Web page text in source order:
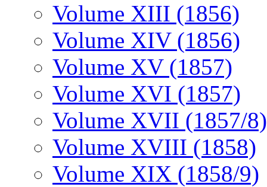
Volume XIII (1856)
Volume XIV (1856)
Volume XV (1857)
Volume XVI (1857)
Volume XVII (1857/8)
Volume XVIII (1858)
Volume XIX (1858/9)